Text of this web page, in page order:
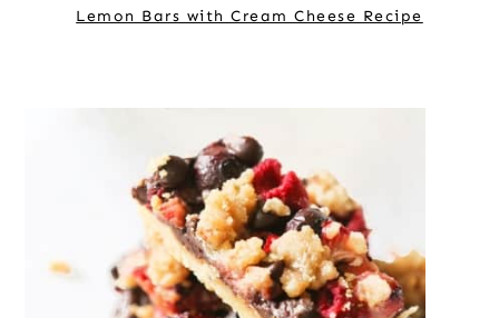
Lemon Bars with Cream Cheese Recipe